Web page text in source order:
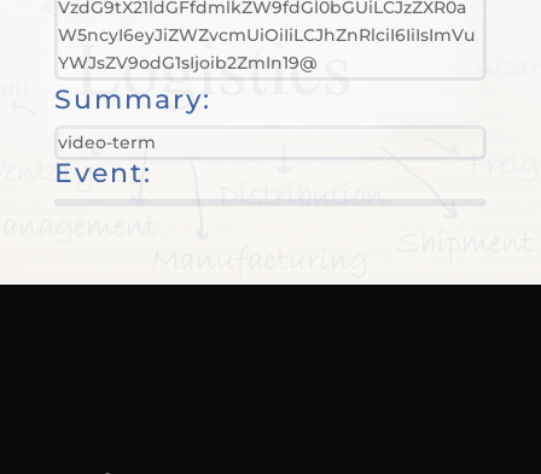
VzdG9tX21ldGFfdmlkZW9fdGl0bGUiLCJzZXR0a
W5ncyI6eyJiZWZvcmUiOiIiLCJhZnRlciI6IiIsImVu
YWJsZV9odG1sIjoib2ZmIn19@
Summary:
video-term
Event: